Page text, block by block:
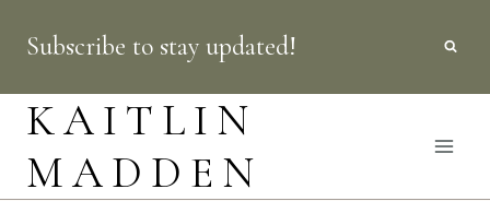
content
Subscribe to stay updated!
KAITLIN
MADDEN